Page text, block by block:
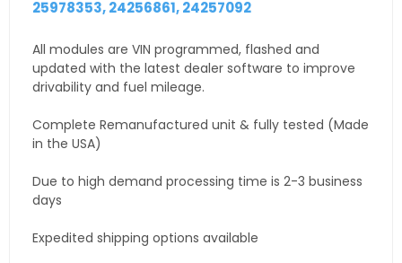
25978353, 24256861, 24257092
All modules are VIN programmed, flashed and
updated with the latest dealer software to improve
drivability and fuel mileage.
Complete Remanufactured unit & fully tested (Made
in the USA)
Due to high demand processing time is 2-3 business
days
Expedited shipping options available